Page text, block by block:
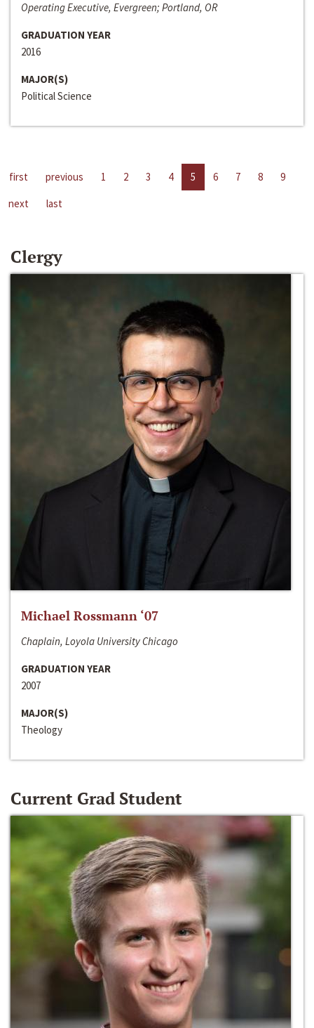
Operating Executive, Evergreen; Portland, OR
GRADUATION YEAR
2016
MAJOR(S)
Political Science
first previous 1 2 3 4 5 6 7 8
9
next
last
Clergy
Michael Rossmann ‘07
Chaplain, Loyola University Chicago
GRADUATION YEAR
2007
MAJOR(S)
Theology
Current Grad Student